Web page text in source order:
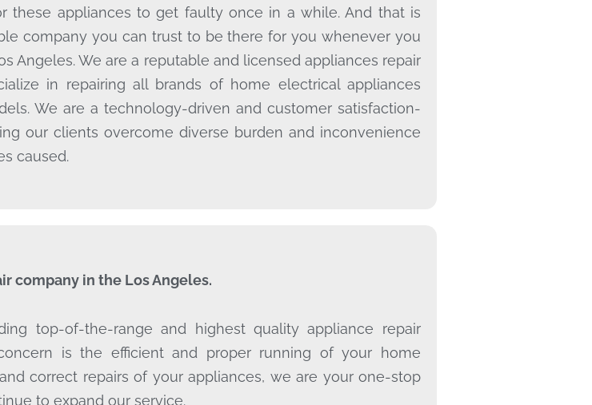
these appliances to get faulty once in a while. And that is
company you can trust to be there for you whenever you
Angeles. We are a reputable and licensed appliances repair
in repairing all brands of home electrical appliances
We are a technology-driven and customer satisfaction-
our clients overcome diverse burden and inconvenience
caused.
company in the Los Angeles.
top-of-the-range and highest quality appliance repair
is the efficient and proper running of your home
correct repairs of your appliances, we are your one-stop
to expand our service.